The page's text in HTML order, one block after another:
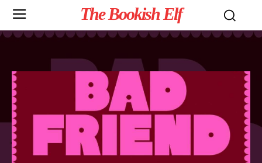
The Bookish Elf